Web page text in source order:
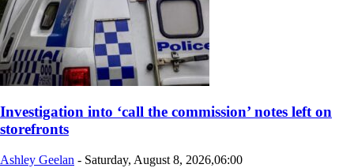
Investigation into ‘call the commission’ notes left on
storefronts
Ashley Geelan - Saturday, August 8, 2026,06:00